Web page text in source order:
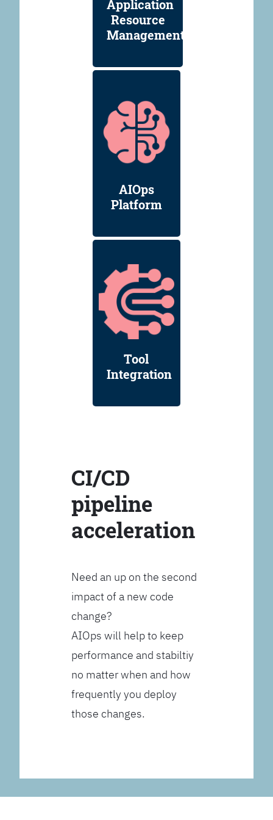
Application
Resource
Management
AIOps
Platform
Tool
Integration
CI/CD
pipeline
acceleration
Need an up on the second
impact of a new code
change?
AIOps will help to keep
performance and stabiltiy
no matter when and how
frequently you deploy
those changes.